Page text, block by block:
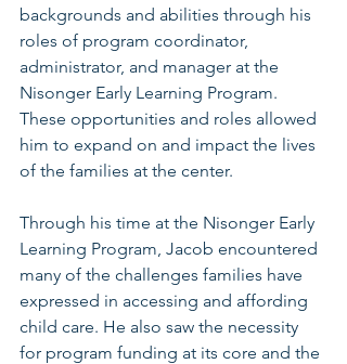
backgrounds and abilities through his
roles of program coordinator,
administrator, and manager at the
Nisonger Early Learning Program.
These opportunities and roles allowed
him to expand on and impact the lives
of the families at the center.
Through his time at the Nisonger Early
Learning Program, Jacob encountered
many of the challenges families have
expressed in accessing and affording
child care. He also saw the necessity
for program funding at its core and the